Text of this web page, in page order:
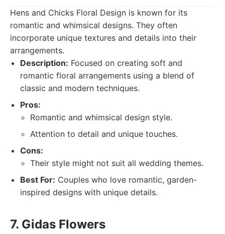
Hens and Chicks Floral Design is known for its
romantic and whimsical designs. They often
incorporate unique textures and details into their
arrangements.
Description: Focused on creating soft and
romantic floral arrangements using a blend of
classic and modern techniques.
Pros:
Romantic and whimsical design style.
Attention to detail and unique touches.
Cons:
Their style might not suit all wedding themes.
Best For: Couples who love romantic, garden-
inspired designs with unique details.
7. Gidas Flowers